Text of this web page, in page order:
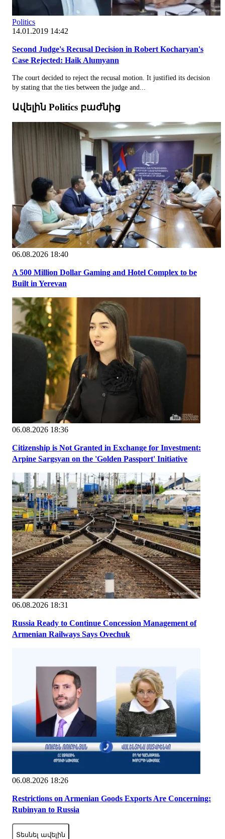
Politics
14.01.2019 14:42
Second Judge's Recusal Decision in Robert Kocharyan's
Case Rejected: Haik Alumyann
The court decided to reject the recusal motion. It justified its decision
by stating that the ties between the judge and...
Ավելին Politics բաժնից
06.08.2026 18:40
A 500 Million Dollar Gaming and Hotel Complex to be
Built in Yerevan
06.08.2026 18:36
Citizenship is Not Granted in Exchange for Investment:
Arpine Sargsyan on the 'Golden Passport' Initiative
06.08.2026 18:31
Russia Ready to Continue Concession Management of
Armenian Railways Says Ovechuk
06.08.2026 18:26
Restrictions on Armenian Goods Exports Are Concerning:
Rubinyan to Russia
Տեսնել ավելին